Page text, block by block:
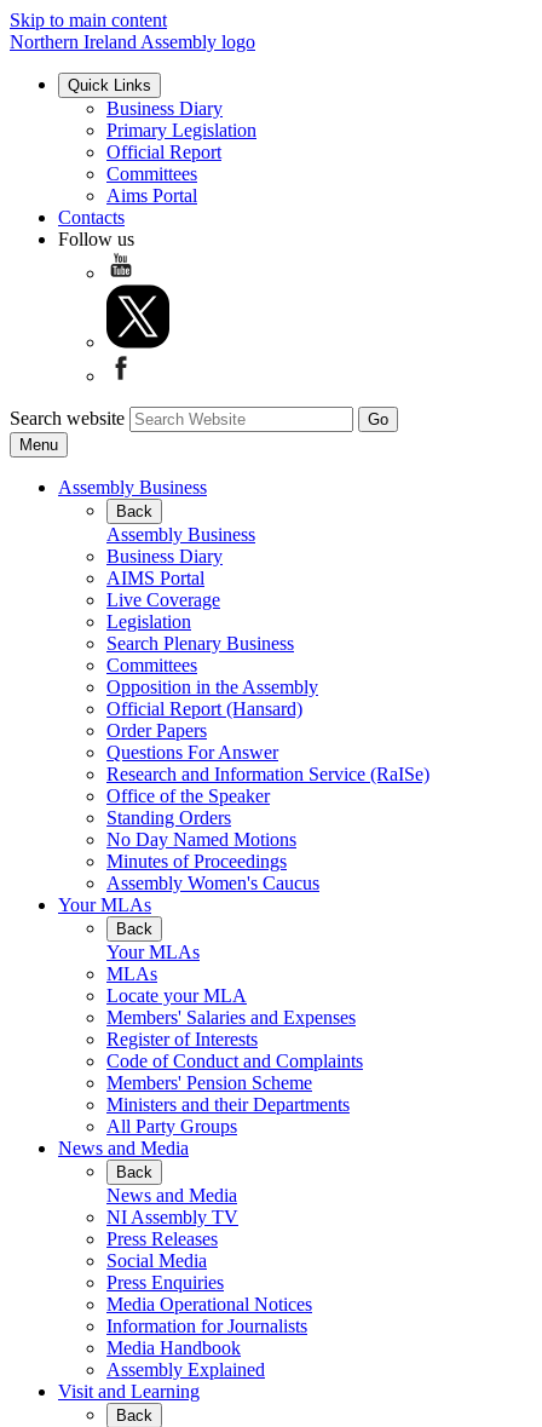
Skip to main content
Northern Ireland Assembly logo
Quick Links
Business Diary
Primary Legislation
Official Report
Committees
Aims Portal
Contacts
Follow us
Search website
Menu
Assembly Business
Back
Assembly Business
Business Diary
AIMS Portal
Live Coverage
Legislation
Search Plenary Business
Committees
Opposition in the Assembly
Official Report (Hansard)
Order Papers
Questions For Answer
Research and Information Service (RaISe)
Office of the Speaker
Standing Orders
No Day Named Motions
Minutes of Proceedings
Assembly Women's Caucus
Your MLAs
Back
Your MLAs
MLAs
Locate your MLA
Members' Salaries and Expenses
Register of Interests
Code of Conduct and Complaints
Members' Pension Scheme
Ministers and their Departments
All Party Groups
News and Media
Back
News and Media
NI Assembly TV
Press Releases
Social Media
Press Enquiries
Media Operational Notices
Information for Journalists
Media Handbook
Assembly Explained
Visit and Learning
Back